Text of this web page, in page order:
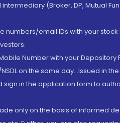
(Broker, DP, Mutual
email IDs with your
Number with your
on the same day...Issued in
in the application form to
only on the basis of informed